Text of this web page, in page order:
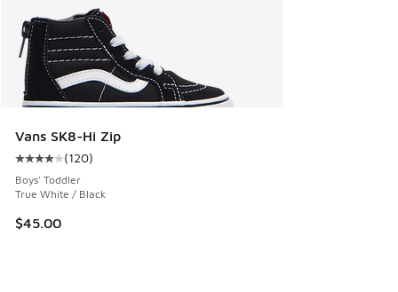
Vans SK8-Hi Zip
Average customer rating - [4 out of 5 stars], 120 reviews
(120)
Boys' Toddler
True White / Black
$45.00